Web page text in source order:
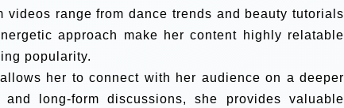
videos range from dance trends and beauty tutorials
approach make her content highly relatable
popularity.
her to connect with her audience on a deeper
long-form discussions, she provides valuable